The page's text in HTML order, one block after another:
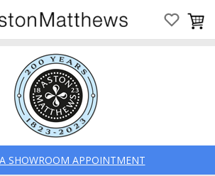
SHOWROOM APPOINTMENT